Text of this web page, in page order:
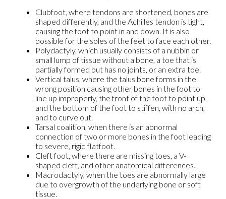
Clubfoot, where tendons are shortened, bones are
shaped differently, and the Achilles tendon is tight,
causing the foot to point in and down. It is also
possible for the soles of the feet to face each other.
Polydactyly, which usually consists of a nubbin or
small lump of tissue without a bone, a toe that is
partially formed but has no joints, or an extra toe.
Vertical talus, where the talus bone forms in the
wrong position causing other bones in the foot to
line up improperly, the front of the foot to point up,
and the bottom of the foot to stiffen, with no arch,
and to curve out.
Tarsal coalition, when there is an abnormal
connection of two or more bones in the foot leading
to severe, rigid flatfoot.
Cleft foot, where there are missing toes, a V-
shaped cleft, and other anatomical differences.
Macrodactyly, when the toes are abnormally large
due to overgrowth of the underlying bone or soft
tissue.